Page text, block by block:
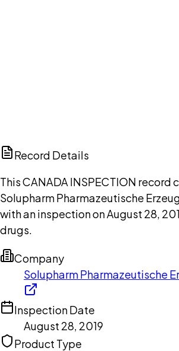
Record Details
This CANADA INSPECTION record
Solupharm Pharmazeutische
with an inspection on August 28,
drugs.
Company
Solupharm Pharmazeutische
Inspection Date
August 28, 2019
Product Type